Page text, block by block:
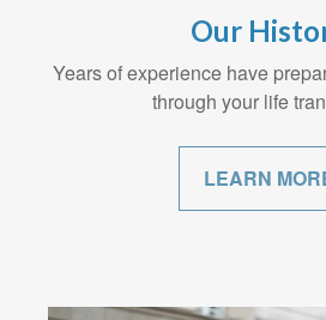
Our
Years of experience have
through your life
LEARN